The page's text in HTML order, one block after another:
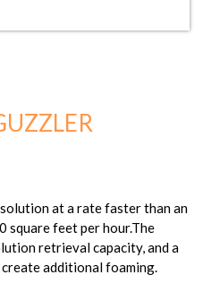
at a rate faster than an
square feet per hour.The
retrieval capacity, and a
additional foaming.